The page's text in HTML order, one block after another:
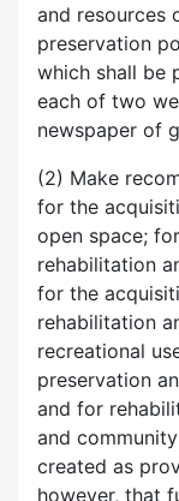
and resources
preservation
which shall be
each of two
newspaper of
(2) Make
for the
open space;
rehabilitation
for the
rehabilitation
recreational
preservation
and for
and
created as
however, that